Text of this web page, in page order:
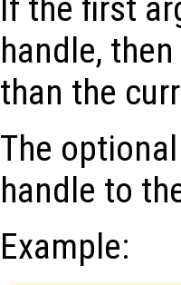
If the first
handle,
than the
The
handle to
Example: